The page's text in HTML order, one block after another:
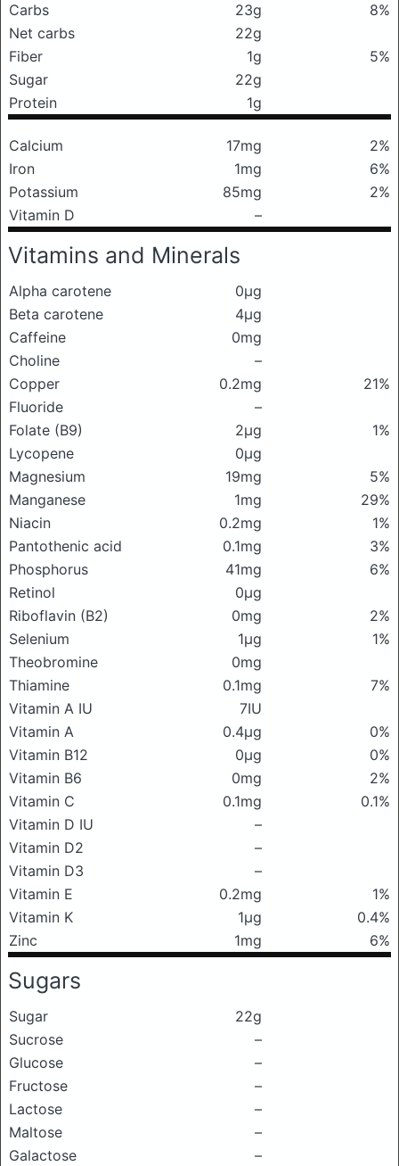
Carbs
23g
8%
Net carbs
22g
Fiber
1g
5%
Sugar
22g
Protein
1g
Calcium 17mg
2%
Iron
1mg
6%
Potassium
85mg
2%
Vitamin D
–
Vitamins and Minerals
Alpha carotene
0μg
Beta carotene
4μg
Caffeine
0mg
Choline
–
Copper
0.2mg
21%
Fluoride
–
Folate (B9)
2μg
1%
Lycopene
0μg
Magnesium
19mg
5%
Manganese
1mg
29%
Niacin
0.2mg
1%
Pantothenic acid
0.1mg
3%
Phosphorus
41mg
6%
Retinol
0μg
Riboflavin (B2)
0mg
2%
Selenium
1μg
1%
Theobromine
0mg
Thiamine
0.1mg
7%
Vitamin A IU
7IU
Vitamin A
0.4μg
0%
Vitamin B12
0μg
0%
Vitamin B6
0mg
2%
Vitamin C
0.1mg
0.1%
Vitamin D IU
–
Vitamin D2
–
Vitamin D3
–
Vitamin E
0.2mg
1%
Vitamin K
1μg
0.4%
Zinc
1mg 6%
Sugars
Sugar
22g
Sucrose
–
Glucose
–
Fructose
–
Lactose
–
Maltose
–
Galactose
–